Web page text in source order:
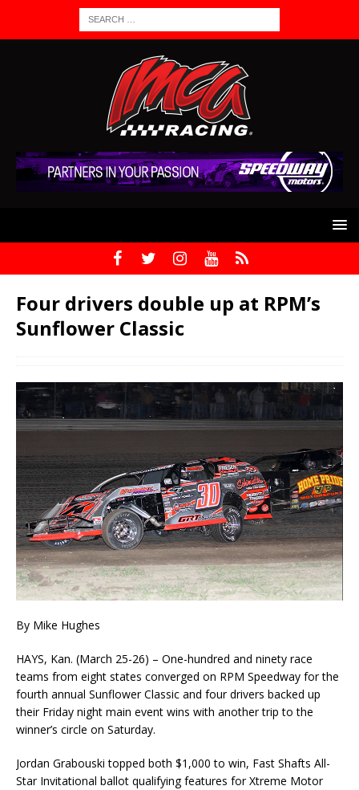
Four drivers double up at RPM’s
Sunflower Classic
By Mike Hughes
HAYS, Kan. (March 25-26) ­– One-hundred and ninety race
teams from eight states converged on RPM Speedway for the
fourth annual Sunflower Classic and four drivers backed up
their Friday night main event wins with another trip to the
winner’s circle on Saturday.
Jordan Grabouski topped both $1,000 to win, Fast Shafts All-
Star Invitational ballot qualifying fea­tures for Xtreme Motor